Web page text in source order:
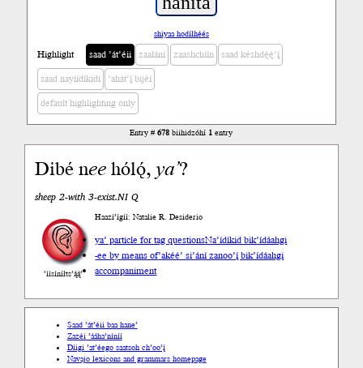
shiyaa hodíłhéés
Highlight saad ’át’éii zaalání zaashchíín saad késhdę́ę́’į́
saad nayíídíkidí ’ahát’į́ bijéí
default highlighting only
Entry #678biihidzóhí 1entry
Dibé neehólǫ́,ya’?
sheep 2-with 3-exist.NI Q
’íísíníłts’ą́ą́’
Haazí’ígíí: Natalie R. Desiderio
ya’ particle for tag questionsNa’ídíkid bik’ídáahgi
-ee by means of’akéé’ si’ání zanoo’į́ bik’ídáahgi
accompaniment
Saad ’át’éii baa hane’
Zazéi ’ááha’níníí
Díigi ’at’éego saatsoh ch’oo’į́
Navajo lexicons and grammars homepage